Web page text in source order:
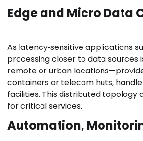
Edge and Micro Data
As latency‑sensitive applications
processing closer to data sources
remote or urban
containers or telecom huts,
facilities. This distributed topology
for critical services.
Automation,